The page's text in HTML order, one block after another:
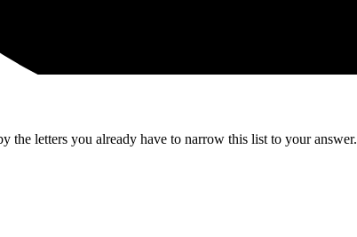
the letters you already have to narrow this list to your answer.